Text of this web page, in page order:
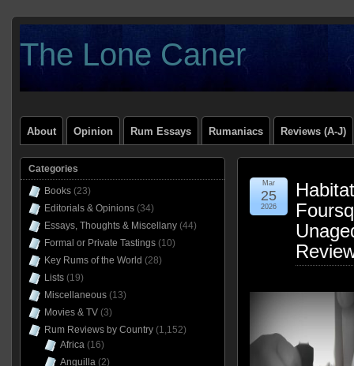
The Lone Caner
About Opinion Rum Essays Rumaniacs Reviews (A-J)
Mar
25
2026
Categories
Books(23)
Editorials & Opinions(34)
Essays, Thoughts & Miscellany(44)
Formal or Private Tastings(10)
Key Rums of the World (28)
Lists(19)
Miscellaneous(13)
Movies & TV(3)
Rum Reviews by Country(1,152)
Africa(16)
Anguilla(2)